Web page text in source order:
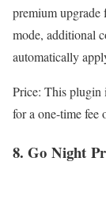
premium upgrade
mode, additional
automatically
Price: This plugin
for a one-time fee
8. Go Night